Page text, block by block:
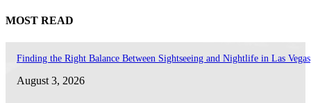
MOST READ
Finding the Right Balance Between Sightseeing and Nightlife in Las Vegas
August 3, 2026